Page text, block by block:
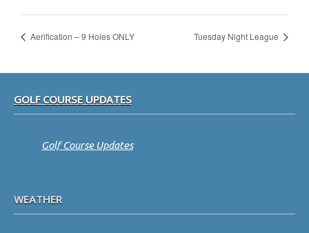
Aerification – 9 Holes ONLY Tuesday Night League
GOLF COURSE UPDATES
Golf Course Updates
WEATHER